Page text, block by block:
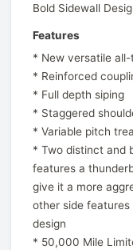
Bold Sidewall
Features
* New versatile
* Reinforced
* Full depth siping
* Staggered
* Variable pitch
* Two distinct and
features a
give it a more
other side
design
* 50,000 Mile